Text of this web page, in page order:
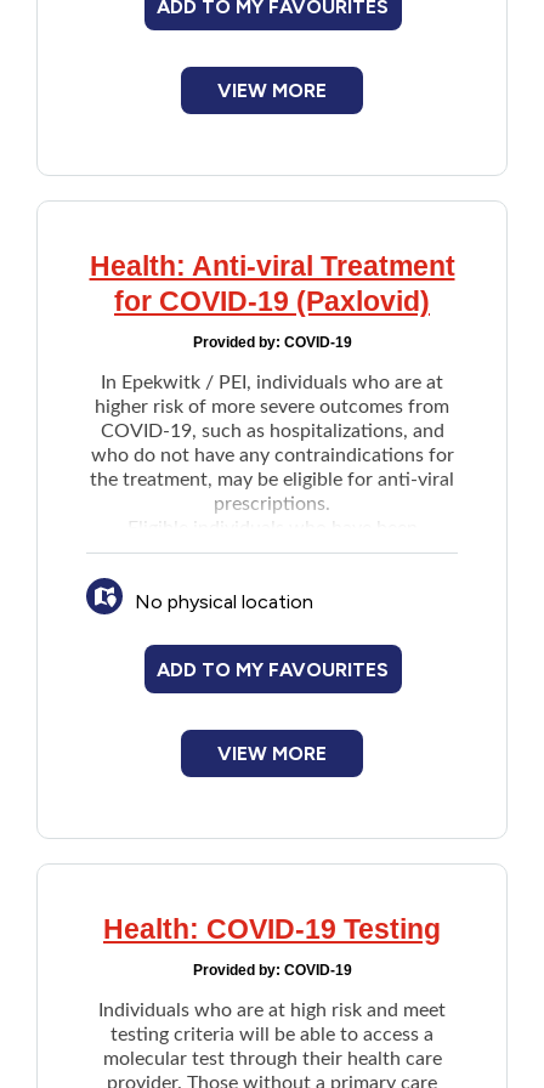
to help with day to day life skills and help
help
Gender-Affirming Care referrals
ADD TO MY FAVOURITES
VIEW MORE
Health: Anti-viral Treatment
for COVID-19 (Paxlovid)
Provided by: COVID-19
In Epekwitk / PEI, individuals who are at
higher risk of more severe outcomes from
COVID-19, such as hospitalizations, and
who do not have any contraindications for
the treatment, may be eligible for anti-viral
prescriptions.
Eligible individuals who have been
prescribed Paxlovid may be eligible for cost
assistance under one of the Provincial Drug
Programs below.
Family Health Benefit Drug Program
Financial Assistance Drug Program
Nursing Home Drug Program
No physical location
ADD TO MY FAVOURITES
VIEW MORE
Health: COVID-19 Testing
Provided by: COVID-19
Individuals who are at high risk and meet
testing criteria will be able to access a
molecular test through their health care
provider. Those without a primary care